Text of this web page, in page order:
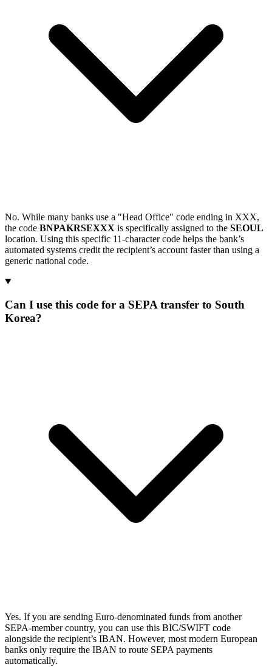
No. While many banks use a "Head Office" code ending in XXX,
the code BNPAKRSEXXX is specifically assigned to the SEOUL
location. Using this specific 11-character code helps the bank’s
automated systems credit the recipient’s account faster than using a
generic national code.
Can I use this code for a SEPA transfer to South
Korea?
Yes. If you are sending Euro-denominated funds from another
SEPA-member country, you can use this BIC/SWIFT code
alongside the recipient’s IBAN. However, most modern European
banks only require the IBAN to route SEPA payments
automatically.